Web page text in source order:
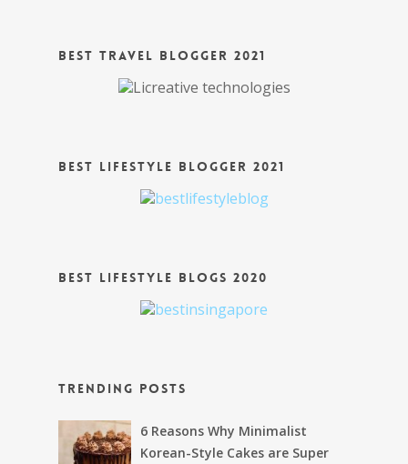
Best Travel Blogger 2021
Best Lifestyle Blogger 2021
Best Lifestyle Blogs 2020
Trending Posts
6 Reasons Why Minimalist
Korean-Style Cakes are Super